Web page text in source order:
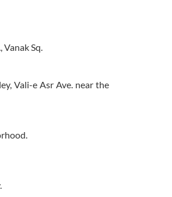
Sq.
Vali-e Asr Ave. near the